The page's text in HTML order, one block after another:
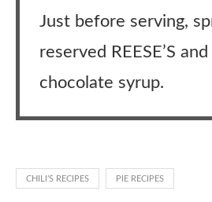
Just before serving,
reserved REESE’S
chocolate syrup.
CHILI’S RECIPES PIE RECIPES